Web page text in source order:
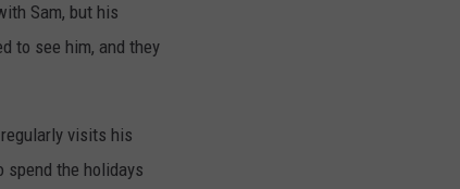
Sam, but his
to see him, and they
visits his
spend the holidays